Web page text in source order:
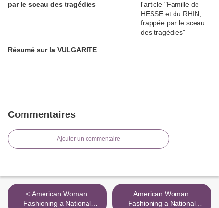
par le sceau des tragédies
Résumé sur la VULGARITE
Commentaires
Ajouter un commentaire
< American Woman:
Fashioning a National
American Woman:
Fashioning a National